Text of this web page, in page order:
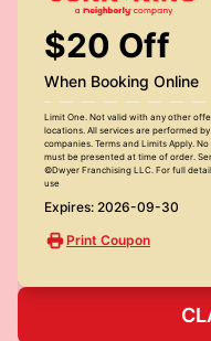
$20 Off
When Booking Online
Limit One. Not valid with any other
locations. All services are performed
companies. Terms and Limits Apply.
must be presented at time of order.
©Dwyer Franchising LLC. For full
use
Expires: 2026-09-30
Print Coupon